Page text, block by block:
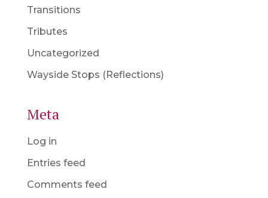
Transitions
Tributes
Uncategorized
Wayside Stops (Reflections)
Meta
Log in
Entries feed
Comments feed